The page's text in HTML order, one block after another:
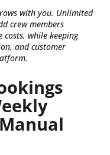
with you. Unlimited
crew members
while keeping
and customer